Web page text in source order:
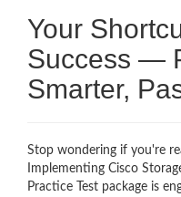
Your
Success —
Smarter,
Stop wondering if you're
Implementing Cisco
Practice Test package is